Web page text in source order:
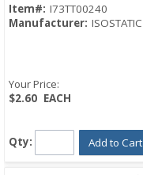
Item#: I73TT00240
Manufacturer: ISOSTATIC
Your Price:
$2.60 EACH
Qty: Add to Cart